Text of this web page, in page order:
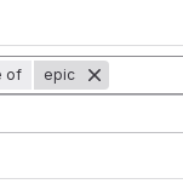
of epic